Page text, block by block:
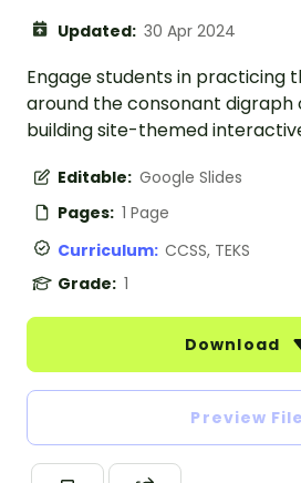
Updated: 30 Apr 2024
Engage students in practicing
around the consonant digraph
building site-themed
Editable: Google Slides
Pages: 1 Page
Curriculum: CCSS, TEKS
Grade: 1
Download
Preview File